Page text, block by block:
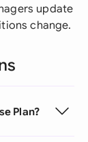
update
change.
Plan?